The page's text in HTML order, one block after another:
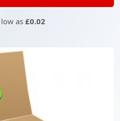
as £0.02